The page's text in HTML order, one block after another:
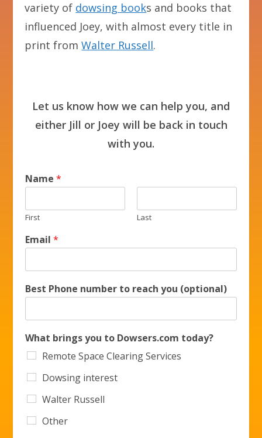
variety of dowsing books and books that
influenced Joey, with almost every title in
print fromWalter Russell.
Let us know how we can help you, and
either Jill or Joey will be back in touch
with you.
Name*
First Last
Email*
Best Phone number to reach you (optional)
What brings you to Dowsers.com today?
Remote Space Clearing Services
Dowsing interest
Walter Russell
Other